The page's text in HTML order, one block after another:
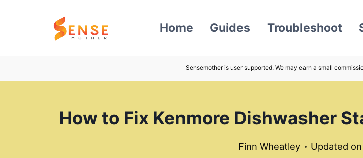
Home Guides Troubleshoot
Sensemother is user supported. We may earn a small
How to Fix Kenmore Dishwasher
Finn Wheatley Updated on